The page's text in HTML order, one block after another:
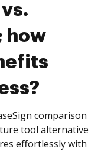
how
comparison
tool alternative
effortlessly with